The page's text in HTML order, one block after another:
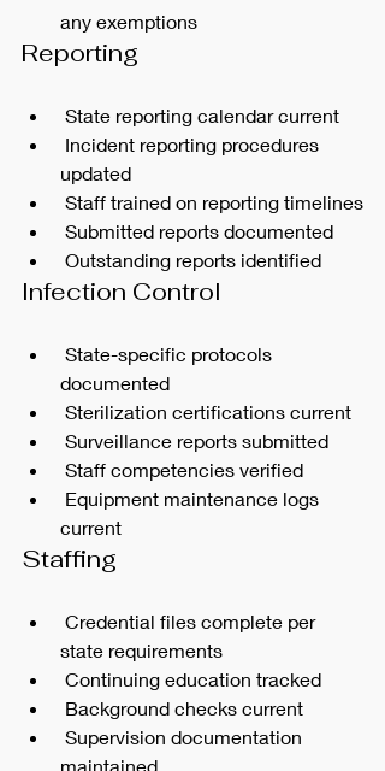
any exemptions
Reporting
State reporting calendar current
updated
Staff trained on reporting timelines
Submitted reports documented
Outstanding reports identified
Infection Control
documented
Sterilization certifications current
Surveillance reports submitted
Staff competencies verified
current
Staffing
state requirements
Continuing education tracked
Background checks current
maintained